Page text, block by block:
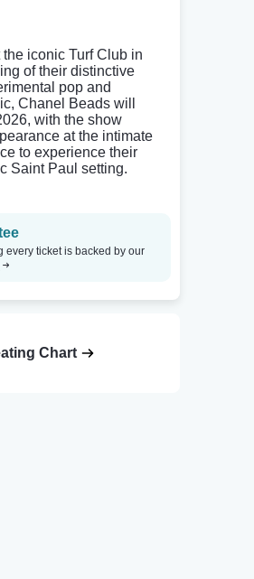
iconic Turf Club in
of their distinctive
pop and
Chanel Beads will
with the show
at the intimate
to experience their
Saint Paul setting.
every ticket is backed by our
Chart